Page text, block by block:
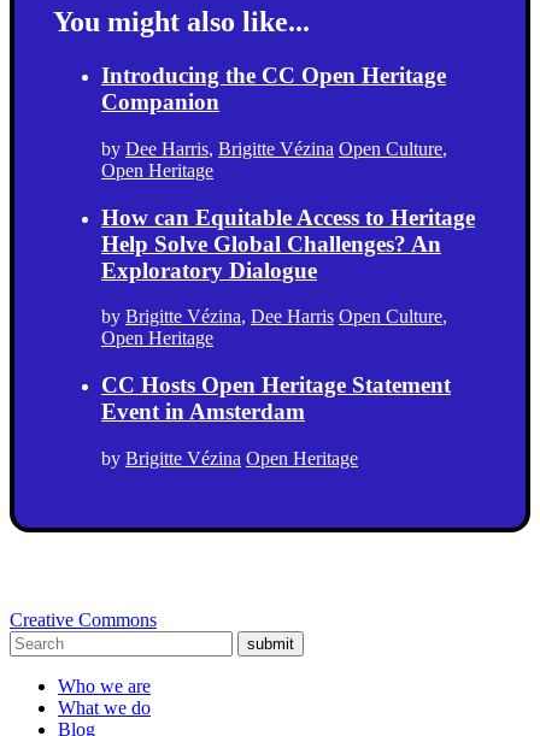
You might also like...
Introducing the CC Open Heritage
Companion
by Dee Harris, Brigitte Vézina Open Culture,
Open Heritage
How can Equitable Access to Heritage
Help Solve Global Challenges? An
Exploratory Dialogue
by Brigitte Vézina, Dee Harris Open Culture,
Open Heritage
CC Hosts Open Heritage Statement
Event in Amsterdam
by Brigitte Vézina Open Heritage
Creative Commons
submit
Who we are
What we do
Blog